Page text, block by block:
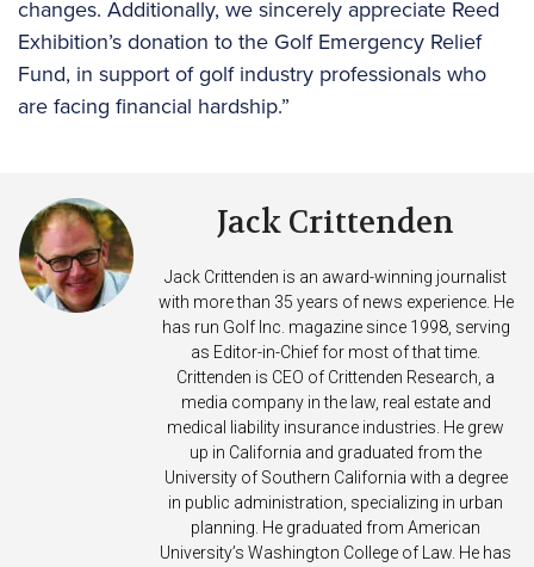
changes. Additionally, we sincerely appreciate Reed
Exhibition’s donation to the Golf Emergency Relief
Fund, in support of golf industry professionals who
are facing financial hardship.”
Jack Crittenden
Jack Crittenden is an award-winning journalist
with more than 35 years of news experience. He
has run Golf Inc. magazine since 1998, serving
as Editor-in-Chief for most of that time.
Crittenden is CEO of Crittenden Research, a
media company in the law, real estate and
medical liability insurance industries. He grew
up in California and graduated from the
University of Southern California with a degree
in public administration, specializing in urban
planning. He graduated from American
University’s Washington College of Law. He has